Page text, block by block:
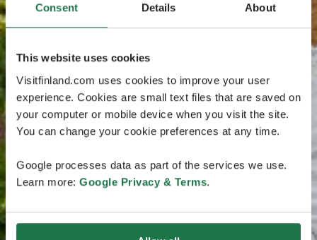
Consent Details About
This website uses cookies
Visitfinland.com uses cookies to improve your user
experience. Cookies are small text files that are saved on
your computer or mobile device when you visit the site.
You can change your cookie preferences at any time.
Google processes data as part of the services we use.
Learn more: Google Privacy & Terms.